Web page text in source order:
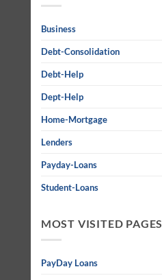
Business
Debt-Consolidation
Debt-Help
Dept-Help
Home-Mortgage
Lenders
Payday-Loans
Student-Loans
MOST VISITED PAGES
PayDay Loans